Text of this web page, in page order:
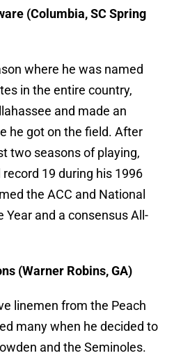
(Columbia, SC Spring
where he was named
in the entire country,
and made an
he got on the field. After
two seasons of playing,
19 during his 1996
the ACC and National
Year and a consensus All-
(Warner Robins, GA)
linemen from the Peach
many when he decided to
and the Seminoles.